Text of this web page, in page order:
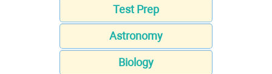
Test Prep
Astronomy
Biology